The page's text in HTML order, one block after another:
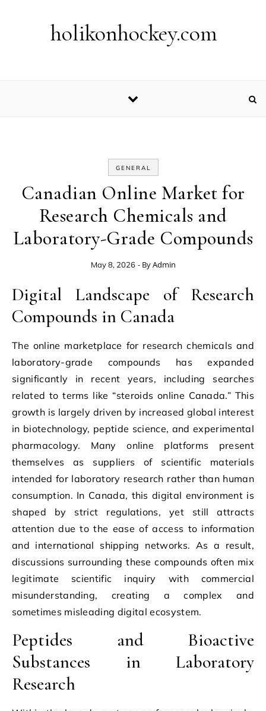
holikonhockey.com
GENERAL
Canadian Online Market for
Research Chemicals and
Laboratory-Grade Compounds
May 8, 2026 - ByAdmin
Digital Landscape of Research
Compounds in Canada
The online marketplace for research chemicals and
laboratory-grade compounds has expanded
significantly in recent years, including searches
related to terms like “steroids online Canada.” This
growth is largely driven by increased global interest
in biotechnology, peptide science, and experimental
pharmacology. Many online platforms present
themselves as suppliers of scientific materials
intended for laboratory research rather than human
consumption. In Canada, this digital environment is
shaped by strict regulations, yet still attracts
attention due to the ease of access to information
and international shipping networks. As a result,
discussions surrounding these compounds often mix
legitimate scientific inquiry with commercial
misunderstanding, creating a complex and
sometimes misleading digital ecosystem.
Peptides and Bioactive
Substances in Laboratory
Research